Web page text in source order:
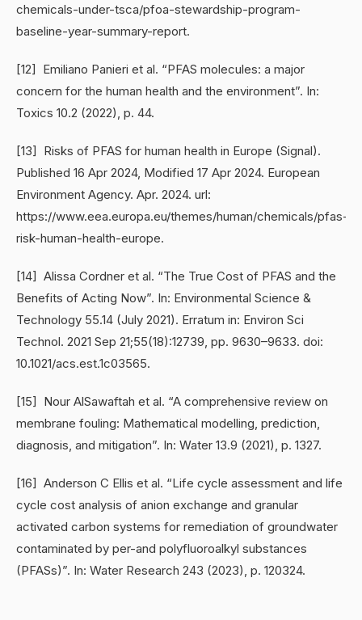
chemicals-under-tsca/pfoa-stewardship-program-
baseline-year-summary-report.
[12] Emiliano Panieri et al. “PFAS molecules: a major
concern for the human health and the environment”. In:
Toxics 10.2 (2022), p. 44.
[13] Risks of PFAS for human health in Europe (Signal).
Published 16 Apr 2024, Modified 17 Apr 2024. European
Environment Agency. Apr. 2024. url:
https://www.eea.europa.eu/themes/human/chemicals/pfas-
risk-human-health-europe.
[14] Alissa Cordner et al. “The True Cost of PFAS and the
Benefits of Acting Now”. In: Environmental Science &
Technology 55.14 (July 2021). Erratum in: Environ Sci
Technol. 2021 Sep 21;55(18):12739, pp. 9630–9633. doi:
10.1021/acs.est.1c03565.
[15] Nour AlSawaftah et al. “A comprehensive review on
membrane fouling: Mathematical modelling, prediction,
diagnosis, and mitigation”. In: Water 13.9 (2021), p. 1327.
[16] Anderson C Ellis et al. “Life cycle assessment and life
cycle cost analysis of anion exchange and granular
activated carbon systems for remediation of groundwater
contaminated by per-and polyfluoroalkyl substances
(PFASs)”. In: Water Research 243 (2023), p. 120324.